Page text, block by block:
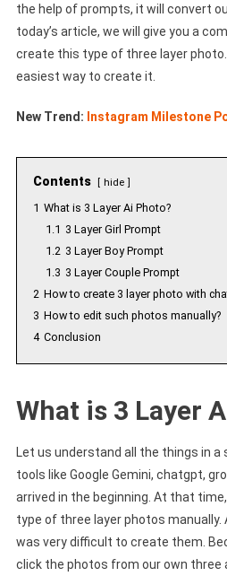
the help of prompts, it will convert
today’s article, we will give you a
create this type of three layer
easiest way to create it.
New Trend: Instagram Milestone
Contents hide
1 What is 3 Layer Ai Photo?
1.1 3 Layer Girl Prompt
1.2 3 Layer Boy Prompt
1.3 3 Layer Couple Prompt
2 How to create 3 layer photo with
3 How to edit such photos manually?
4 Conclusion
What is 3 Layer
Let us understand all the things in a
tools like Google Gemini, chatgpt,
arrived in the beginning. At that
type of three layer photos manually.
was very difficult to create them.
click the photos from our own three